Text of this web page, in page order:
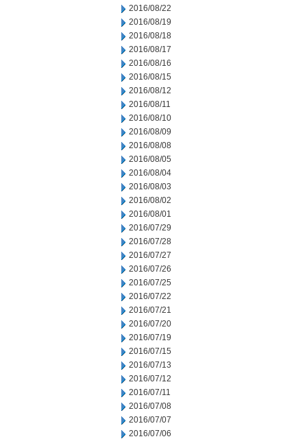
2016/08/22
2016/08/19
2016/08/18
2016/08/17
2016/08/16
2016/08/15
2016/08/12
2016/08/11
2016/08/10
2016/08/09
2016/08/08
2016/08/05
2016/08/04
2016/08/03
2016/08/02
2016/08/01
2016/07/29
2016/07/28
2016/07/27
2016/07/26
2016/07/25
2016/07/22
2016/07/21
2016/07/20
2016/07/19
2016/07/15
2016/07/13
2016/07/12
2016/07/11
2016/07/08
2016/07/07
2016/07/06